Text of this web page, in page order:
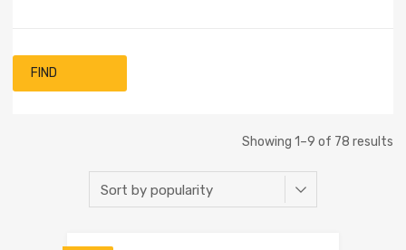
FIND
Showing 1–9 of 78 results